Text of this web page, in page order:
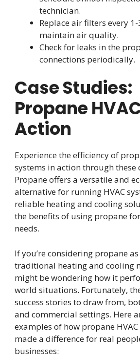
technician.
Replace air filters every
maintain air quality.
Check for leaks in the
connections periodically.
Case Studies:
Propane
Action
Experience the efficiency of
systems in action through these
Propane offers a versatile and
alternative for running HVAC
reliable heating and cooling
the benefits of using propane
needs.
If you’re considering propane
traditional heating and cooling
might be wondering how it
world situations. Fortunately,
success stories to draw from,
and commercial settings. Here
examples of how propane
made a difference for real
businesses: